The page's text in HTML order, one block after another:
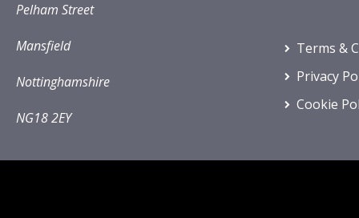
Pelham Street
Mansfield
Nottinghamshire
NG18 2EY
Terms &
Privacy
Cookie